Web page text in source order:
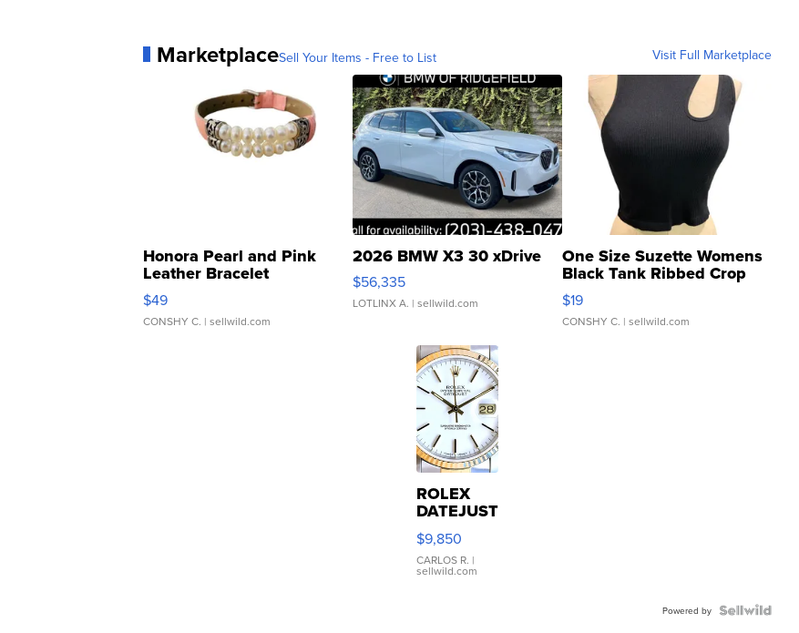
MarketplaceSell Your Items - Free to List Visit Full Marketplace
Honora Pearl and Pink
Leather Bracelet
Adjustable Buckle Clo...
$49
CONSHY C. | sellwild.com
2026 BMW X3 30 xDrive
$56,335
LOTLINX A. | sellwild.com
One Size Suzette Womens
Black Tank Ribbed Crop
Asymmetrical ...
$19
CONSHY C. | sellwild.com
ROLEX
DATEJUST
16233
WHITE
DIAL
FLUTED
$9,850
CARLOS R. |
sellwild.com
Powered by